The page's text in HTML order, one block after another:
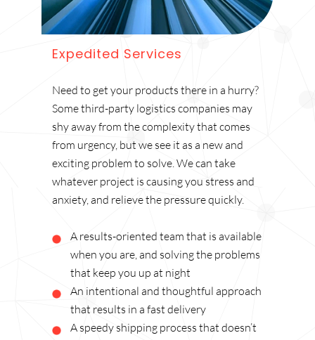
Expedited Services
Need to get your products there in a hurry?
Some third-party logistics companies may
shy away from the complexity that comes
from urgency, but we see it as a new and
exciting problem to solve. We can take
whatever project is causing you stress and
anxiety, and relieve the pressure quickly.
A results-oriented team that is available
when you are, and solving the problems
that keep you up at night
An intentional and thoughtful approach
that results in a fast delivery
A speedy shipping process that doesn’t